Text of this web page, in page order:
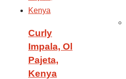
Curly
Impala, Ol
Pajeta,
Kenya